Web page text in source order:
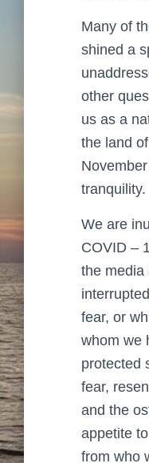
Many of
shined a
other
us as a
the land
tranquility.
We are
COVID –
the media
fear, or
whom we
protected
fear,
and the
appetite
from who